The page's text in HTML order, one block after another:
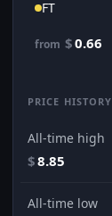
FT
from $0.66
PRICE HISTORY
All-time high
$8.85
All-time low